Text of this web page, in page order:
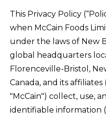
This Privacy Policy
when McCain Foods
under the laws of New
global headquarters
Florenceville-Bristol,
Canada, and its
"McCain") collect, use,
identifiable information